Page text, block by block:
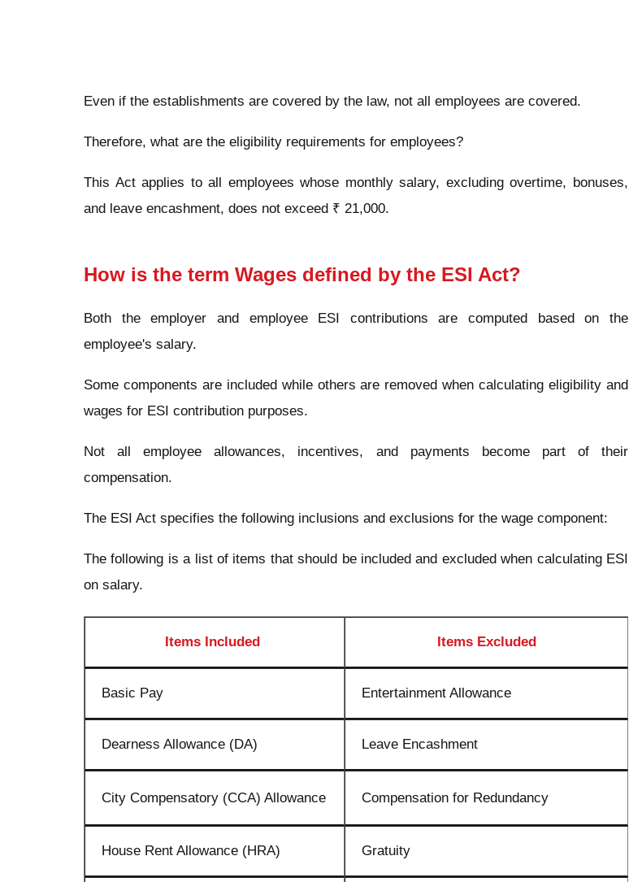
Even if the establishments are covered by the law, not all employees are covered.
Therefore, what are the eligibility requirements for employees?
This Act applies to all employees whose monthly salary, excluding overtime, bonuses,
and leave encashment, does not exceed ₹ 21,000.
How is the term Wages defined by the ESI Act?
Both the employer and employee ESI contributions are computed based on the
employee's salary.
Some components are included while others are removed when calculating eligibility and
wages for ESI contribution purposes.
Not all employee allowances, incentives, and payments become part of their
compensation.
The ESI Act specifies the following inclusions and exclusions for the wage component:
The following is a list of items that should be included and excluded when calculating ESI
on salary.
Items Included Items Excluded
Basic Pay Entertainment Allowance
Dearness Allowance (DA) Leave Encashment
City Compensatory (CCA) Allowance Compensation for Redundancy
House Rent Allowance (HRA) Gratuity